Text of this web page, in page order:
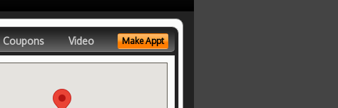
Coupons Video Make Appt